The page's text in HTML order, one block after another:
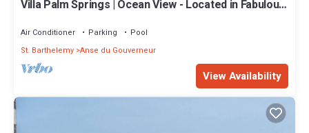
Villa Palm Springs | Ocean View - Located in Fabulous
Air Conditioner Parking
Pool
St. Barthelemy Anse du Gouverneur
View Availability